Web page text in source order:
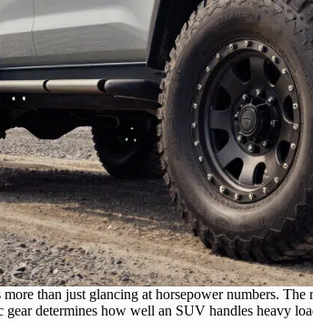
than just glancing at horsepower numbers.
determines how well an SUV handles heavy